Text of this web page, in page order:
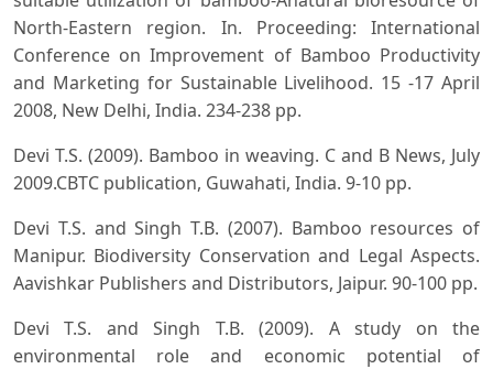
North-Eastern region. In. Proceeding: International
Conference on Improvement of Bamboo Productivity
and Marketing for Sustainable Livelihood. 15 -17 April
2008, New Delhi, India. 234-238 pp.
Devi T.S. (2009). Bamboo in weaving. C and B News, July
2009.CBTC publication, Guwahati, India. 9-10 pp.
Devi T.S. and Singh T.B. (2007). Bamboo resources of
Manipur. Biodiversity Conservation and Legal Aspects.
Aavishkar Publishers and Distributors, Jaipur. 90-100 pp.
Devi T.S. and Singh T.B. (2009). A study on the
environmental role and economic potential of